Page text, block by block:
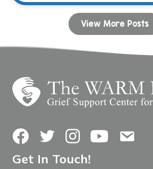
View More Posts
FacebookTwitterInstagramYouTubeContact
Get In Touch!